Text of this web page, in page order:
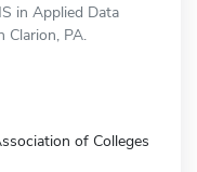
in Applied Data
Clarion, PA.
of Colleges